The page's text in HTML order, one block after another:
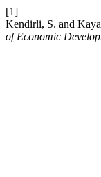
[1]
Kendirli, S. and
of Economic